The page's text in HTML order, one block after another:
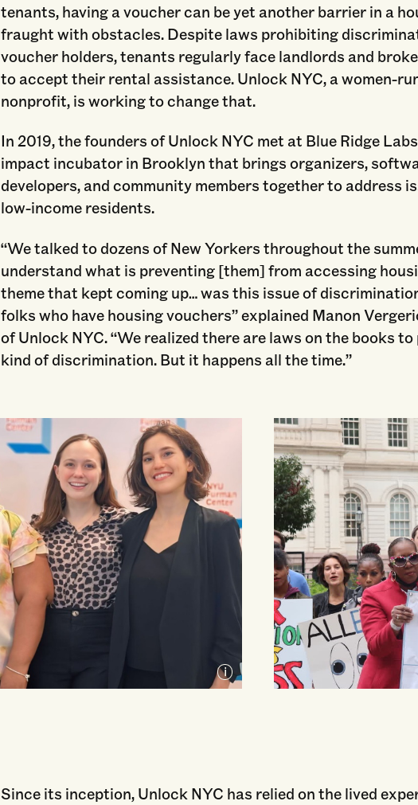
tenants, having a voucher can be yet another barrier in a
fraught with obstacles. Despite laws prohibiting
voucher holders, tenants regularly face landlords and
to accept their rental assistance. Unlock NYC, a women-
nonprofit, is working to change that.
In 2019, the founders of Unlock NYC met at Blue Ridge
impact incubator in Brooklyn that brings organizers,
developers, and community members together to address
low-income residents.
“We talked to dozens of New Yorkers throughout the
understand what is preventing [them] from accessing
theme that kept coming up… was this issue of
folks who have housing vouchers” explained Manon
of Unlock NYC. “We realized there are laws on the books
kind of discrimination. But it happens all the time.”
Since its inception, Unlock NYC has relied on the lived